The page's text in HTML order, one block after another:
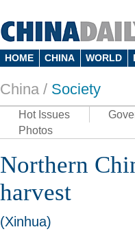
HOME CHINA WORLD
China / Society
Hot Issues
Photos
Northern
harvest
(Xinhua)